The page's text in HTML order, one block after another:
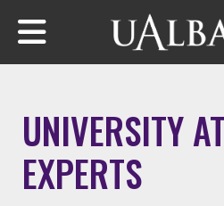
Skip to main content
UNIVERSITY
EXPERTS